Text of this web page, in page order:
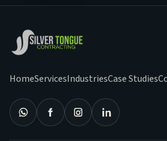
HomeServicesIndustriesCase Studies